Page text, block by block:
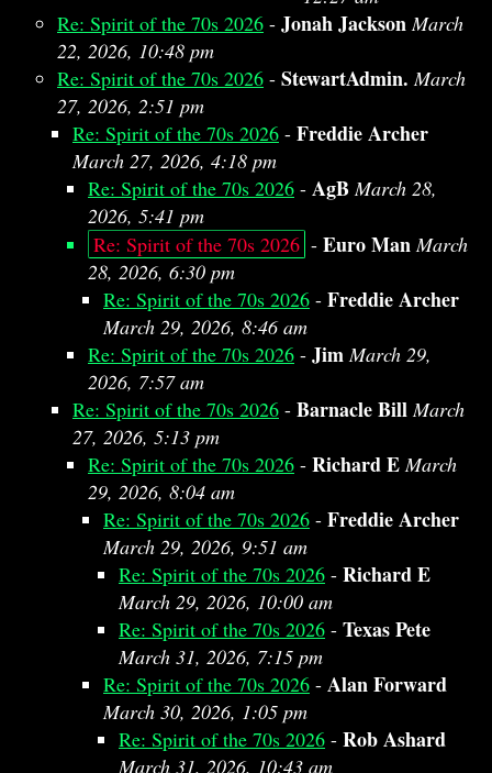
Re: Spirit of the 70s 2026 - Jonah Jackson March
22, 2026, 10:48 pm
Re: Spirit of the 70s 2026 - StewartAdmin. March
27, 2026, 2:51 pm
Re: Spirit of the 70s 2026 - Freddie Archer
March 27, 2026, 4:18 pm
Re: Spirit of the 70s 2026 - AgB March 28,
2026, 5:41 pm
Re: Spirit of the 70s 2026 - Euro Man March
28, 2026, 6:30 pm
Re: Spirit of the 70s 2026 - Freddie Archer
March 29, 2026, 8:46 am
Re: Spirit of the 70s 2026 - Jim March 29,
2026, 7:57 am
Re: Spirit of the 70s 2026 - Barnacle Bill March
27, 2026, 5:13 pm
Re: Spirit of the 70s 2026 - Richard E March
29, 2026, 8:04 am
Re: Spirit of the 70s 2026 - Freddie Archer
March 29, 2026, 9:51 am
Re: Spirit of the 70s 2026 - Richard E
March 29, 2026, 10:00 am
Re: Spirit of the 70s 2026 - Texas Pete
March 31, 2026, 7:15 pm
Re: Spirit of the 70s 2026 - Alan Forward
March 30, 2026, 1:05 pm
Re: Spirit of the 70s 2026 - Rob Ashard
March 31, 2026, 10:43 am